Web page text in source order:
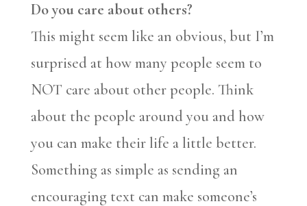
Do you care about others?
This might seem like an obvious, but I’m
surprised at how many people seem to
NOT care about other people. Think
about the people around you and how
you can make their life a little better.
Something as simple as sending an
encouraging text can make someone’s